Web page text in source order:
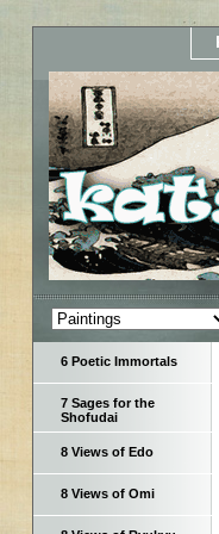
6 Poetic Immortals
7 Sages for the
Shofudai
8 Views of Edo
8 Views of Omi